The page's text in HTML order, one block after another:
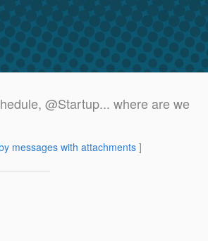
@Startup... where are we
messages with attachments]